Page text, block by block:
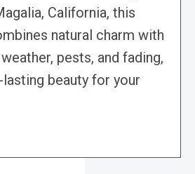
California, this
natural charm with
pests, and fading,
beauty for your